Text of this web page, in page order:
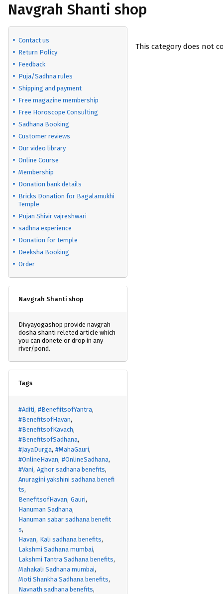
Navgrah Shanti shop
Contact us
Return Policy
Feedback
Puja/Sadhna rules
Shipping and payment
Free magazine membership
Free Horoscope Consulting
Sadhana Booking
Customer reviews
Our video library
Online Course
Membership
Donation bank details
Bricks Donation for Bagalamukhi
Temple
Pujan Shivir vajreshwari
sadhna experience
Donation for temple
Deeksha Booking
Order
Navgrah Shanti shop
Divyayogashop provide navgrah
dosha shanti releted article which
you can donete or drop in any
river/pond.
Tags
#Aditi #BenefiitsofYantra
#BenefitsofHavan
#BenefitsofKavach
#BenefitsofSadhana
#JayaDurga #MahaGauri
#OnlineHavan #OnlineSadhana
#Vani Aghor sadhana benefits
Anuragini yakshini sadhana benefi
ts
BenefitsofHavan Gauri
Hanuman Sadhana
Hanuman sabar sadhana benefit
s
Havan Kali sadhana benefits
Lakshmi Sadhana mumbai
Lakshmi Tantra Sadhana benefits
Mahakali Sadhana mumbai
Moti Shankha Sadhana benefits
Navnath sadhana benefits
This category does not